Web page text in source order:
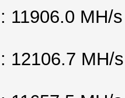
11906.0 MH/
12106.7 MH/